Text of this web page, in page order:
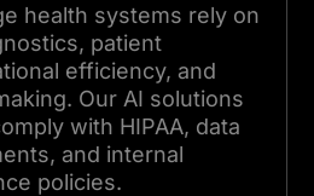
health systems rely on
patient
efficiency, and
Our AI solutions
with HIPAA, data
and internal
policies.